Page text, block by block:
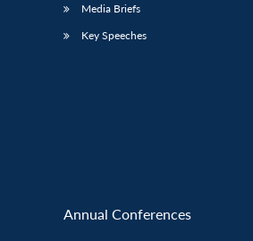
Media Briefs
Key Speeches
Annual Conferences